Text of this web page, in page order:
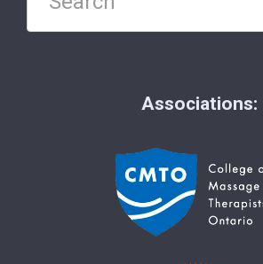
Associations: